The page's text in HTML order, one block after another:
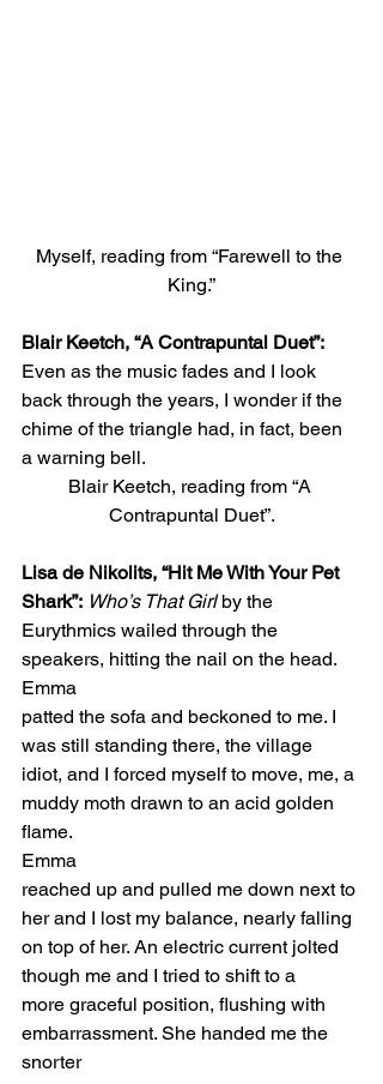
Myself, reading from “Farewell to the
King.”
Blair Keetch, “A Contrapuntal Duet”:
Even as the music fades and I look
back through the years, I wonder if the
chime of the triangle had, in fact, been
a warning bell.
Blair Keetch, reading from “A
Contrapuntal Duet”.
Lisa de Nikolits, “Hit Me With Your Pet
Shark”: Who’s That Girl by the
Eurythmics wailed through the
speakers, hitting the nail on the head.
Emma
patted the sofa and beckoned to me. I
was still standing there, the village
idiot, and I forced myself to move, me, a
muddy moth drawn to an acid golden
flame.
Emma
reached up and pulled me down next to
her and I lost my balance, nearly falling
on top of her. An electric current jolted
though me and I tried to shift to a
more graceful position, flushing with
embarrassment. She handed me the
snorter